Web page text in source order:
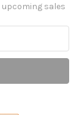
sales